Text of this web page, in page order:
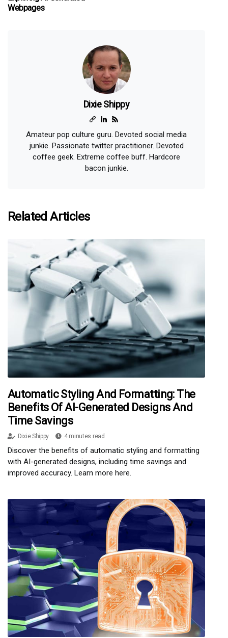
Webpages
Dixie Shippy
Amateur pop culture guru. Devoted social media
junkie. Passionate twitter practitioner. Devoted
coffee geek. Extreme coffee buff. Hardcore
bacon junkie.
Related Articles
Automatic Styling And Formatting: The
Benefits Of AI-Generated Designs And
Time Savings
Dixie Shippy 4 minutes read
Discover the benefits of automatic styling and formatting
with AI-generated designs, including time savings and
improved accuracy. Learn more here.